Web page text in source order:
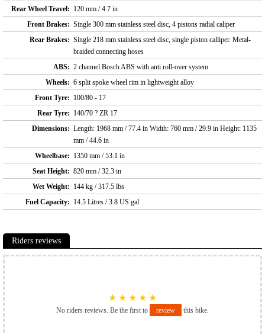
Rear Wheel Travel: 120 mm / 4.7 in
Front Brakes: Single 300 mm stainless steel disc, 4 pistons radial caliper
Rear Brakes: Single 218 mm stainless steel disc, single piston calliper. Metal-
braided connecting hoses
ABS: 2 channel Bosch ABS with anti roll-over system
Wheels: 6 split spoke wheel rim in lightweight alloy
Front Tyre: 100/80 - 17
Rear Tyre: 140/70 ? ZR 17
Dimensions: Length: 1968 mm / 77.4 in Width: 760 mm / 29.9 in Height: 1135
mm / 44.6 in
Wheelbase: 1350 mm / 53.1 in
Seat Height: 820 mm / 32.3 in
Wet Weight: 144 kg / 317.5 lbs
Fuel Capacity: 14.5 Litres / 3.8 US gal
Riders reviews
★ ★ ★ ★ ★
No riders reviews. Be the first to review this bike.